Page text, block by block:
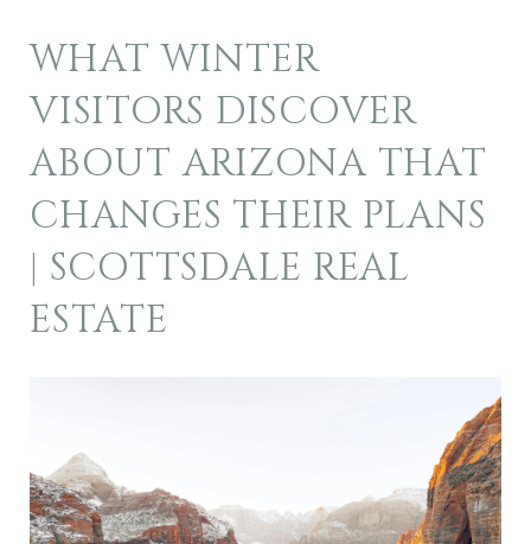
WHAT WINTER
VISITORS DISCOVER
ABOUT ARIZONA THAT
CHANGES THEIR PLANS
| SCOTTSDALE REAL
ESTATE